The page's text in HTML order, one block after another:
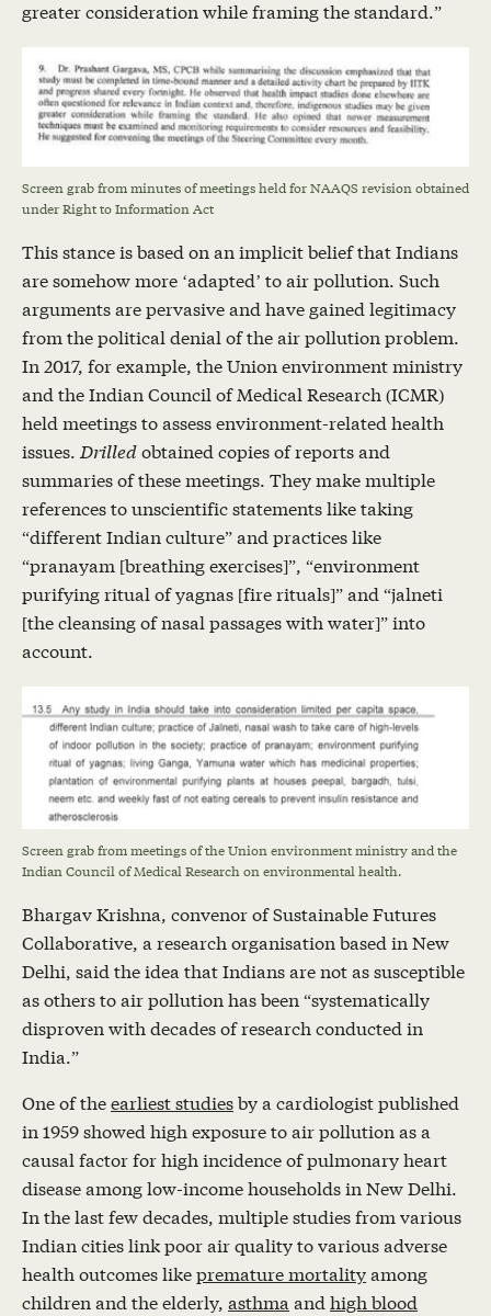
greater consideration while framing the standard.”
Screen grab from minutes of meetings held for NAAQS revision obtained
under Right to Information Act
This stance is based on an implicit belief that Indians
are somehow more ‘adapted’ to air pollution. Such
arguments are pervasive and have gained legitimacy
from the political denial of the air pollution problem.
In 2017, for example, the Union environment ministry
and the Indian Council of Medical Research (ICMR)
held meetings to assess environment-related health
issues. Drilledobtained copies of reports and
summaries of these meetings. They make multiple
references to unscientific statements like taking
“different Indian culture” and practices like
“pranayam [breathing exercises]”, “environment
purifying ritual of yagnas [fire rituals]” and “jalneti
[the cleansing of nasal passages with water]” into
account.
Screen grab from meetings of the Union environment ministry and the
Indian Council of Medical Research on environmental health.
Bhargav Krishna, convenor of Sustainable Futures
Collaborative, a research organisation based in New
Delhi, said the idea that Indians are not as susceptible
as others to air pollution has been “systematically
disproven with decades of research conducted in
India.”
One of theearliest studiesby a cardiologist published
in 1959 showed high exposure to air pollution as a
causal factor for high incidence of pulmonary heart
disease among low-income households in New Delhi.
In the last few decades, multiple studies from various
Indian cities link poor air quality to various adverse
health outcomes likepremature mortalityamong
children and the elderly, asthma and high blood